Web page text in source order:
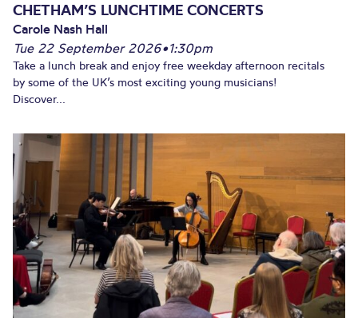
CHETHAM’S LUNCHTIME CONCERTS
Carole Nash Hall
Tue 22 September 2026•1:30pm
Take a lunch break and enjoy free weekday afternoon recitals
by some of the UK’s most exciting young musicians!
Discover...